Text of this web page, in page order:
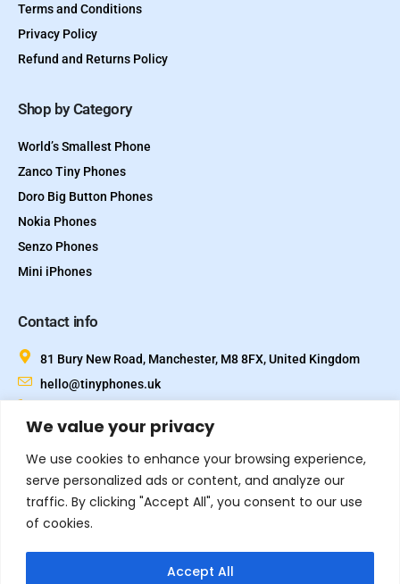
We value your privacy
We use cookies to enhance your browsing experience,
serve personalized ads or content, and analyze our
traffic. By clicking "Accept All", you consent to our use
of cookies.
Accept All
Terms and Conditions
Privacy Policy
Refund and Returns Policy
Shop by Category
World’s Smallest Phone
Zanco Tiny Phones
Doro Big Button Phones
Nokia Phones
Senzo Phones
Mini iPhones
Contact info
81 Bury New Road, Manchester, M8 8FX, United Kingdom
hello@tinyphones.uk